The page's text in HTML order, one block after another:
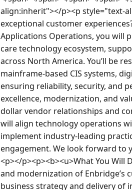
align:inherit"></p><p style="text-
exceptional customer
Applications Operations, you will
care technology ecosystem,
across North America. You’ll be
mainframe-based CIS systems,
ensuring reliability, security, and
excellence, modernization, and
dollar vendor relationships and
will align technology operations
implement industry-leading
engagement. We look forward
<p></p><p><b><u>What You
and modernization of Enbridge’s
business strategy and delivery of